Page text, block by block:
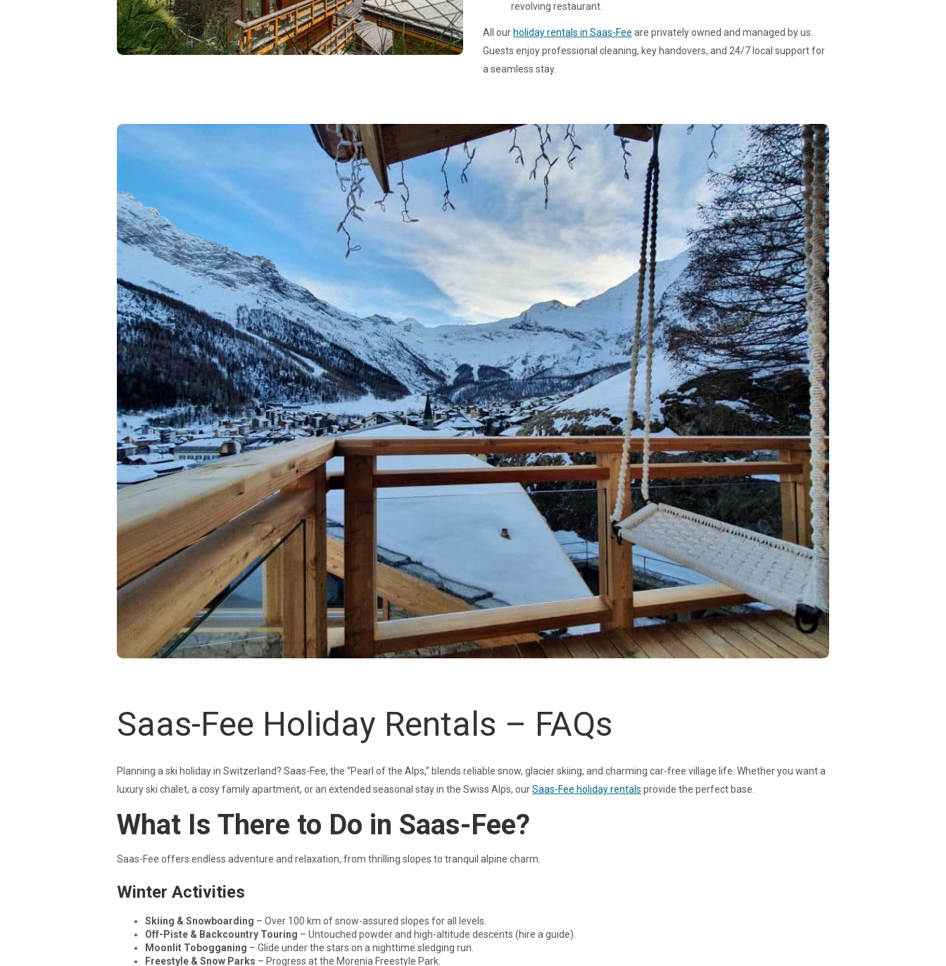
revolving restaurant.
All our holiday rentals in Saas-Fee are privately owned and managed by us.
Guests enjoy professional cleaning, key handovers, and 24/7 local support for
a seamless stay.
Saas-Fee Holiday Rentals – FAQs
Planning a ski holiday in Switzerland? Saas-Fee, the “Pearl of the Alps,” blends reliable snow, glacier skiing, and charming car-free village life. Whether you want a
luxury ski chalet, a cosy family apartment, or an extended seasonal stay in the Swiss Alps, ourSaas-Fee holiday rentals provide the perfect base.
What Is There to Do in Saas-Fee?
Saas-Fee offers endless adventure and relaxation, from thrilling slopes to tranquil alpine charm.
Winter Activities
Skiing & Snowboarding – Over 100 km of snow-assured slopes for all levels.
Off-Piste & Backcountry Touring – Untouched powder and high-altitude descents (hire a guide).
Moonlit Tobogganing – Glide under the stars on a nighttime sledging run.
Freestyle & Snow Parks – Progress at the Morenia Freestyle Park.